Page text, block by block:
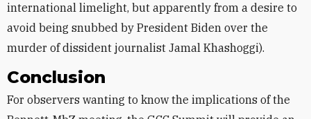
international limelight, but apparently from a desire to
avoid being snubbed by President Biden over the
murder of dissident journalist Jamal Khashoggi).
Conclusion
For observers wanting to know the implications of the